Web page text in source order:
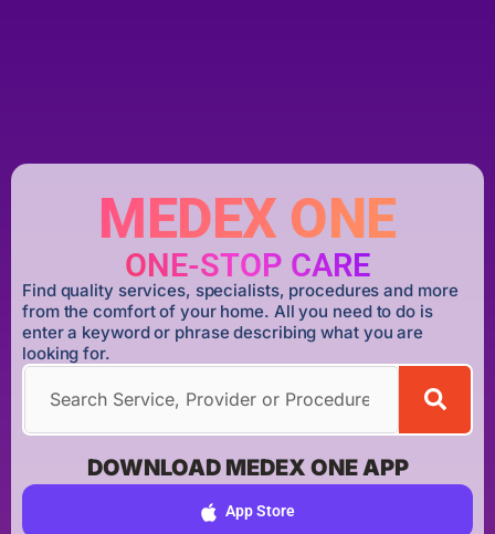
MEDEX ONE
ONE-STOP CARE
Find quality services, specialists, procedures and more
from the comfort of your home. All you need to do is
enter a keyword or phrase describing what you are
looking for.
DOWNLOAD MEDEX ONE APP
App Store